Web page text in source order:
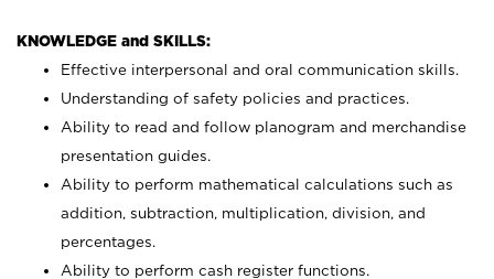
KNOWLEDGE and SKILLS:
Effective interpersonal and oral communication skills.
Understanding of safety policies and practices.
Ability to read and follow planogram and merchandise
presentation guides.
Ability to perform mathematical calculations such as
addition, subtraction, multiplication, division, and
percentages.
Ability to perform cash register functions.